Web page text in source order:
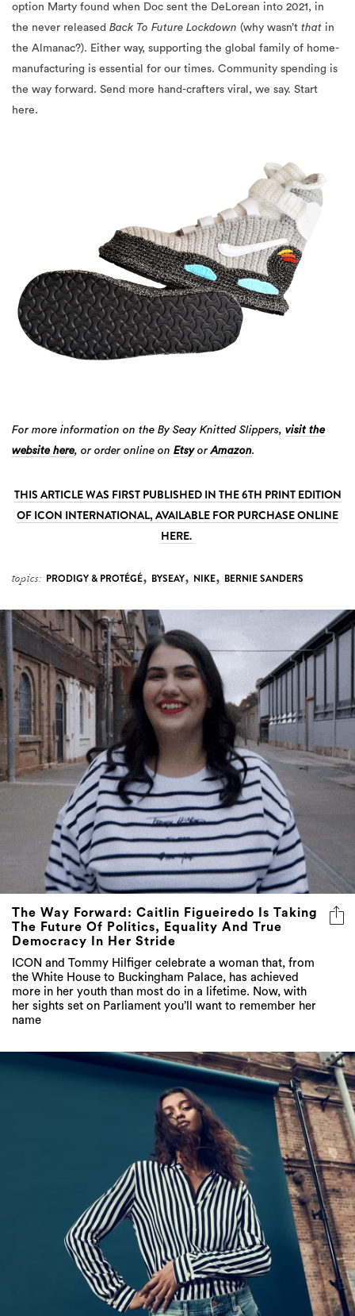
option Marty found when Doc sent the DeLorean into 2021, in
the never released Back To Future Lockdown (why wasn’t that in
the Almanac?). Either way, supporting the global family of home-
manufacturing is essential for our times. Community spending is
the way forward. Send more hand-crafters viral, we say. Start
here.
For more information on the By Seay Knitted Slippers, visit the
website here, or order online on EtsyorAmazon.
THIS ARTICLE WAS FIRST PUBLISHED IN THE 6TH PRINT EDITION
OF ICON INTERNATIONAL, AVAILABLE FOR PURCHASE ONLINE
HERE.
topics: PRODIGY & PROTÉGÉ, BYSEAY, NIKE, BERNIE SANDERS
The Way Forward: Caitlin Figueiredo Is Taking
The Future Of Politics, Equality And True
Democracy In Her Stride
ICON and Tommy Hilfiger celebrate a woman that, from
the White House to Buckingham Palace, has achieved
more in her youth than most do in a lifetime. Now, with
her sights set on Parliament you’ll want to remember her
name